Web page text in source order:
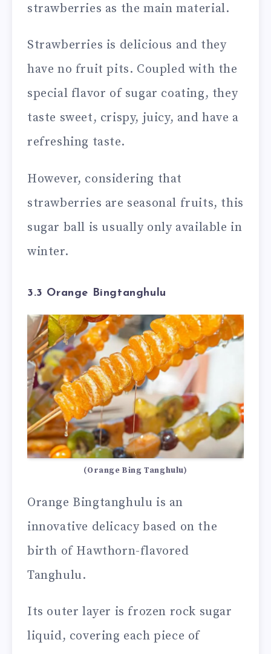
strawberries as the main material.
Strawberries is delicious and they
have no fruit pits. Coupled with the
special flavor of sugar coating, they
taste sweet, crispy, juicy, and have a
refreshing taste.
However, considering that
strawberries are seasonal fruits, this
sugar ball is usually only available in
winter.
3.3 Orange Bingtanghulu
(Orange Bing Tanghulu)
Orange Bingtanghulu is an
innovative delicacy based on the
birth of Hawthorn-flavored
Tanghulu.
Its outer layer is frozen rock sugar
liquid, covering each piece of